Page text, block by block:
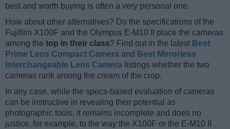
best and worth buying is often a very personal one.
How about other alternatives? Do the specifications of the
Fujifilm X100F and the Olympus E-M10 II place the cameras
among the top in their class? Find out in the latest Best
Prime Lens Compact Camera and Best Mirrorless
Interchangeable Lens Camera listings whether the two
cameras rank among the cream of the crop.
In any case, while the specs-based evaluation of cameras
can be instructive in revealing their potential as
photographic tools, it remains incomplete and does no
justice, for example, to the way the X100F or the E-M10 II